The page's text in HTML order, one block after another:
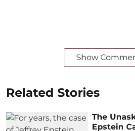
Show
Related Stories
The
Epstein